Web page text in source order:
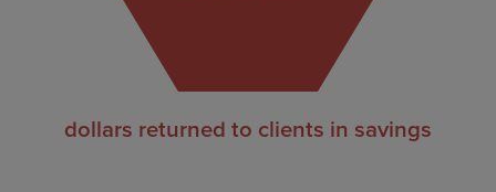
dollars returned to clients in savings